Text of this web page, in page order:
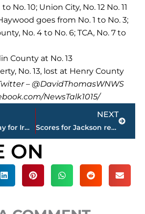
No. 10; Union City, No. 12 No. 11
goes from No. 1 to No. 3;
No. 4 to No. 6; TCA, No. 7 to
County at No. 13
No. 13, lost at Henry County
– @DavidThomasWNWS
NewsTalk1015/
Aid on the way for Irma-battered Caribbean resort islands
NEXT
Scores for Jackson restaurants
Next
ON